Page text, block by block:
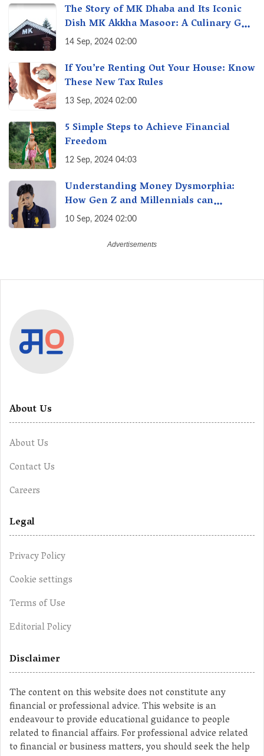
The Story of MK Dhaba and Its Iconic
Dish MK Akkha Masoor: A Culinary Gem
of Maharashtra, A Taste of Tradition
14 Sep, 2024 02:00
If You’re Renting Out Your House: Know
These New Tax Rules
13 Sep, 2024 02:00
5 Simple Steps to Achieve Financial
Freedom
12 Sep, 2024 04:03
Understanding Money Dysmorphia:
How Gen Z and Millennials can
Overcome Financial Anxiety
10 Sep, 2024 02:00
About Us
About Us
Contact Us
Careers
Legal
Privacy Policy
Cookie settings
Terms of Use
Editorial Policy
Disclaimer
The content on this website does not constitute any
financial or professional advice. This website is an
endeavour to provide educational guidance to people
related to financial affairs. For professional advice related
to financial or business matters, you should seek the help